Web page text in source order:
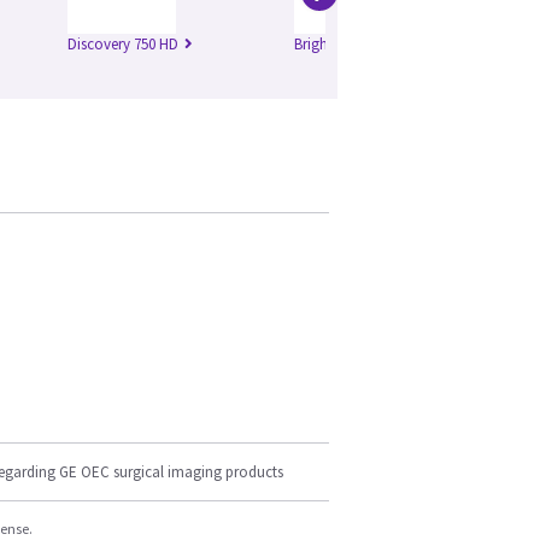
Discovery 750 HD Brightspeed Edge
GE OEC surgical imaging products